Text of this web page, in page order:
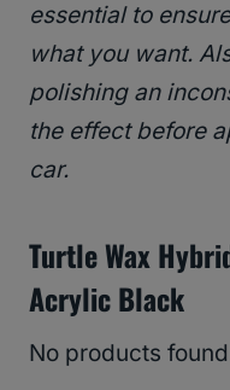
essential to
what you want.
polishing an
the effect before
car.
Turtle Wax
Acrylic Black
No products